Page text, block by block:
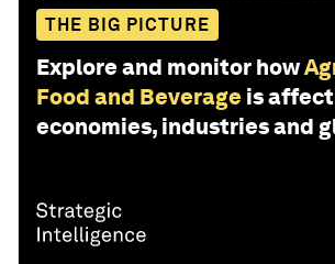
THE BIG PICTURE
Explore and monitor how
Food and Beverage is
economies, industries and